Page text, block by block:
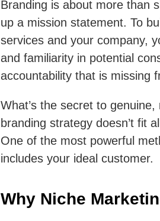
Branding is about more than
up a mission statement. To
services and your company,
and familiarity in potential
accountability that is missing
What’s the secret to
branding strategy doesn’t fit
One of the most powerful
includes your ideal customer.
Why Niche